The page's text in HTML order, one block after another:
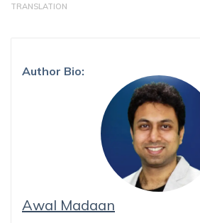
TRANSLATION
Author Bio:
Awal Madaan